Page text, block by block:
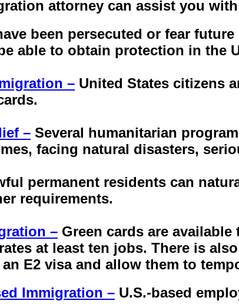
attorney can assist you
been persecuted or fear
able to obtain protection in the
– United States citizens
– Several humanitarian
facing natural disasters,
permanent residents can
requirements.
– Green cards are
at least ten jobs. There is
E2 visa and allow them to
Immigration – U.S.-based